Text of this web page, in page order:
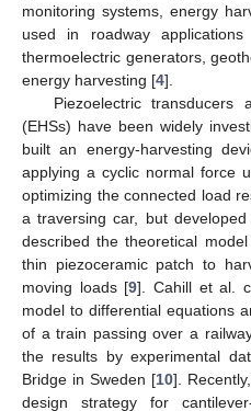
monitoring systems, energy
used in roadway
thermoelectric generators,
energy harvesting [4].
Piezoelectric transducers
(EHSs) have been widely
built an energy-harvesting
applying a cyclic normal force
optimizing the connected load
a traversing car, but
described the theoretical
thin piezoceramic patch to
moving loads [9]. Cahill et al.
model to differential equations
of a train passing over a
the results by experimental
Bridge in Sweden [10].
design strategy for